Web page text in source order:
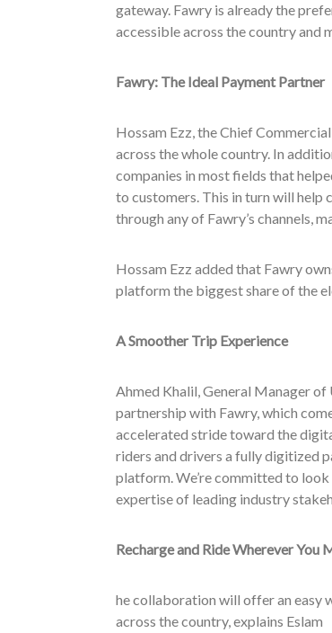
gateway. Fawry is already the
accessible across the country and
Fawry: The Ideal Payment Partner
Hossam Ezz, the Chief
across the whole country. In
companies in most fields that
to customers. This in turn will help
through any of Fawry’s channels,
Hossam Ezz added that Fawry
platform the biggest share of the
A Smoother Trip Experience
Ahmed Khalil, General Manager
partnership with Fawry, which
accelerated stride toward the
riders and drivers a fully digitized
platform. We’re committed to
expertise of leading industry
Recharge and Ride Wherever You
he collaboration will offer an easy
across the country, explains Eslam